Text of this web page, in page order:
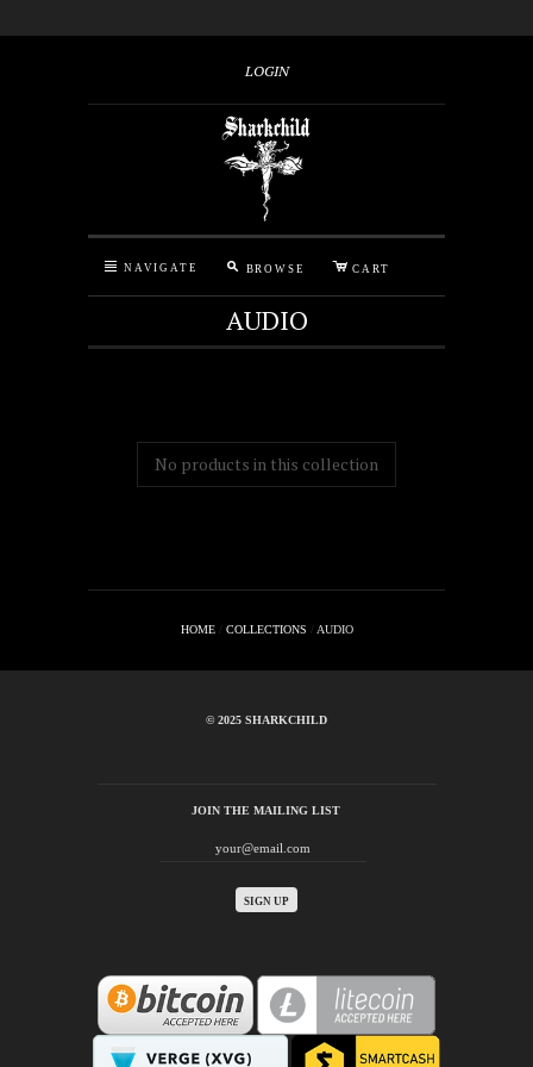
LOGIN
N NAVIGATE M BROWSE C CART
AUDIO
No products in this collection
HOME / COLLECTIONS / AUDIO
© 2025 SHARKCHILD
JOIN THE MAILING LIST